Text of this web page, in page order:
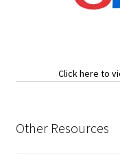
Click here to
Other Resources